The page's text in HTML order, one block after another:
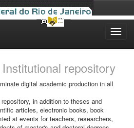
Institutional repository
digital academic production in all
in addition to theses and
articles, electronic books, book
at events for teachers, researchers,